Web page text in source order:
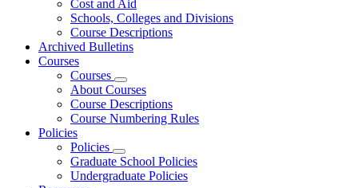
Cost and Aid
Schools, Colleges and Divisions
Course Descriptions
Archived Bulletins
Courses
Courses
About Courses
Course Descriptions
Course Numbering Rules
Policies
Policies
Graduate School Policies
Undergraduate Policies